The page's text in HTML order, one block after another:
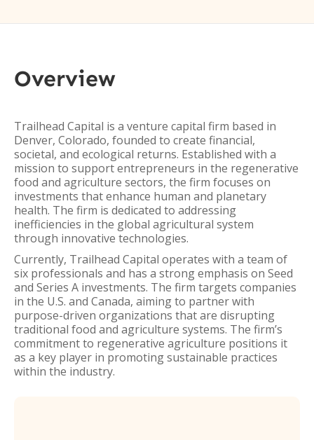
Overview
Trailhead Capital is a venture capital firm based in
Denver, Colorado, founded to create financial,
societal, and ecological returns. Established with a
mission to support entrepreneurs in the regenerative
food and agriculture sectors, the firm focuses on
investments that enhance human and planetary
health. The firm is dedicated to addressing
inefficiencies in the global agricultural system
through innovative technologies.
Currently, Trailhead Capital operates with a team of
six professionals and has a strong emphasis on Seed
and Series A investments. The firm targets companies
in the U.S. and Canada, aiming to partner with
purpose-driven organizations that are disrupting
traditional food and agriculture systems. The firm’s
commitment to regenerative agriculture positions it
as a key player in promoting sustainable practices
within the industry.